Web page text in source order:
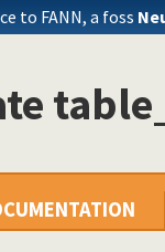
to FANN, a foss